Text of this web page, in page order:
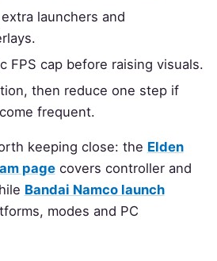
launchers and
FPS cap before raising visuals.
then reduce one step if
frequent.
keeping close: the Elden
pagecovers controller and
Bandai Namco launch
modes and PC